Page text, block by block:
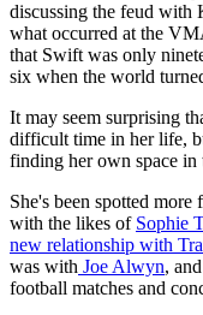
discussing the feud with
what occurred at the
that Swift was only
six when the world
It may seem surprising
difficult time in her life,
finding her own space in
She's been spotted
with the likes of Sophie
new relationship with
was with Joe Alwyn,
football matches and